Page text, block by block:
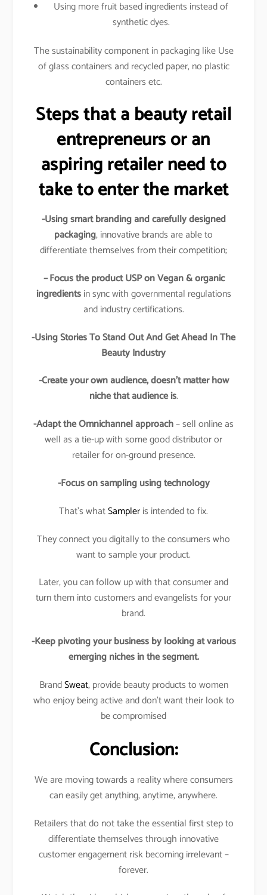
Using more fruit based ingredients instead of
synthetic dyes.
The sustainability component in packaging like Use
of glass containers and recycled paper, no plastic
containers etc.
Steps that a beauty retail
entrepreneurs or an
aspiring retailer need to
take to enter the market
-Using smart branding and carefully designed
packaging, innovative brands are able to
differentiate themselves from their competition;
–Focus the product USP on Vegan & organic
ingredientsin sync with governmental regulations
and industry certifications.
-Using Stories To Stand Out And Get Ahead In The
Beauty Industry
-Create your own audience, doesn’t matter how
niche that audience is.
-Adapt the Omnichannel approach– sell online as
well as a tie-up with some good distributor or
retailer for on-ground presence.
-Focus on sampling using technology
That’s whatSampleris intended to fix.
They connect you digitally to the consumers who
want to sample your product.
Later, you can follow up with that consumer and
turn them into customers and evangelists for your
brand.
-Keep pivoting your business by looking at various
emerging niches in the segment.
BrandSweat, provide beauty products to women
who enjoy being active and don’t want their look to
be compromised
Conclusion:
We are moving towards a reality where consumers
can easily get anything, anytime, anywhere.
Retailers that do not take the essential first step to
differentiate themselves through innovative
customer engagement risk becoming irrelevant –
forever.